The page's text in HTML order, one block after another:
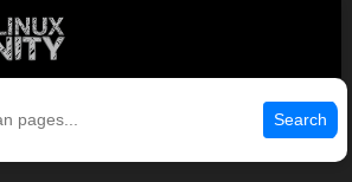
Search